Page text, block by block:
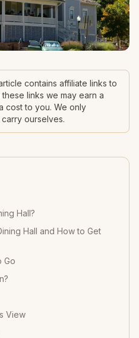
contains affiliate links to
links we may earn a
cost to you. We only
ourselves.
Hall?
Hall and How to Get
Go
View